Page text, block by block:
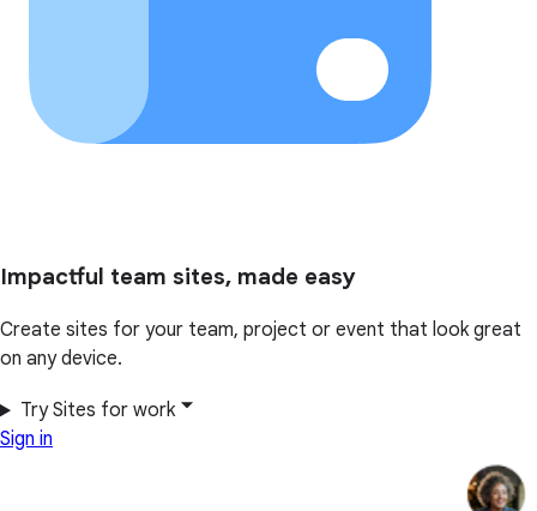
Impactful team sites, made easy
Create sites for your team, project or event that look great
on any device.
Try Sites for work
Sign in